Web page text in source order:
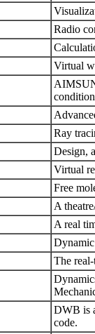
Radio
Virtual
Ray
Design,
Virtual
Free
A
A real
The
DWB is
code.